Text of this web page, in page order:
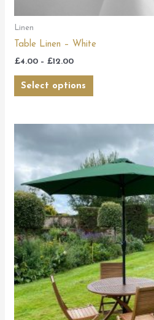
Linen
Table Linen – White
£4.00 – £12.00
Select options